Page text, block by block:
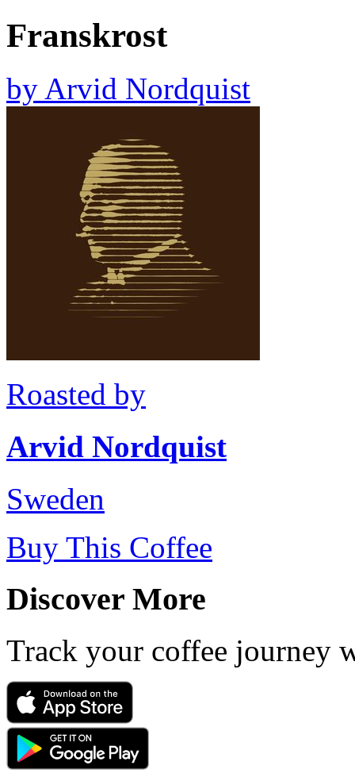
Franskrost
by Arvid Nordquist
Roasted by
Arvid Nordquist
Sweden
Buy This Coffee
Discover More
Track your coffee journey